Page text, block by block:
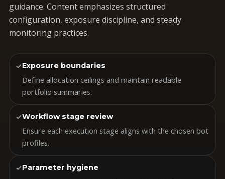
guidance. Content emphasizes structured
configuration, exposure discipline, and steady
monitoring practices.
✓Exposure boundaries
Define allocation ceilings and maintain readable
portfolio summaries.
✓Workflow stage review
Ensure each execution stage aligns with the chosen bot
profiles.
✓Parameter hygiene